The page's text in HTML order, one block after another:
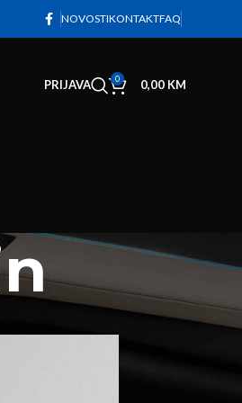
NOVOSTIKONTAKTFAQ
PRIJAVA 0 0,00 KM